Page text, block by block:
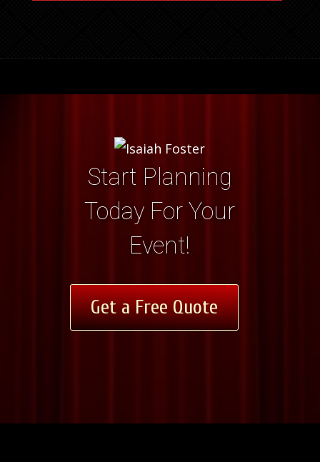
Start Planning
Today For Your
Event!
Get a Free Quote